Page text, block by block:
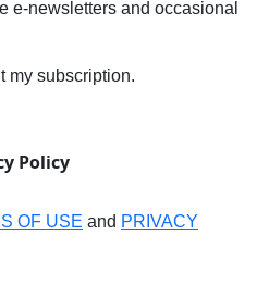
e-newsletters and occasional
my subscription.
Policy
OF USE and PRIVACY